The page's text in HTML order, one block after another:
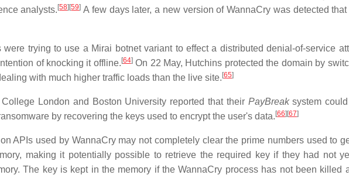
analysts. [58] [59] A few days later, a new version of WannaCry was detected that
trying to use a Mirai botnet variant to effect a distributed denial-of-service
of knocking it offline. [64]On 22 May, Hutchins protected the domain by
with much higher traffic loads than the live site. [65]
London and Boston University reported that their PayBreaksystem could
by recovering the keys used to encrypt the user's data. [66] [67]
APIs used by WannaCry may not completely clear the prime numbers used to
making it potentially possible to retrieve the required key if they had not
The key is kept in the memory if the WannaCry process has not been killed